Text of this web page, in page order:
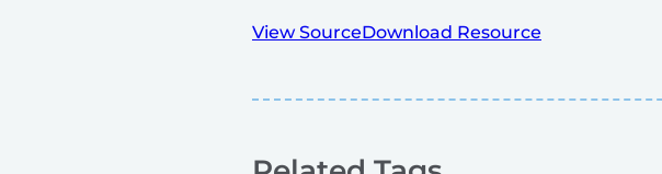
View SourceDownload Resource